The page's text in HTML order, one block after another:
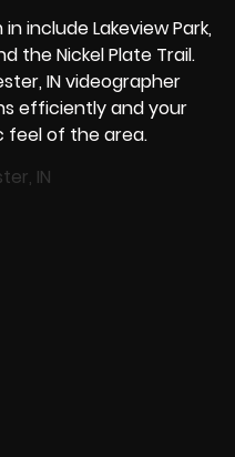
include Lakeview Park,
the Nickel Plate Trail.
IN videographer
efficiently and your
feel of the area.